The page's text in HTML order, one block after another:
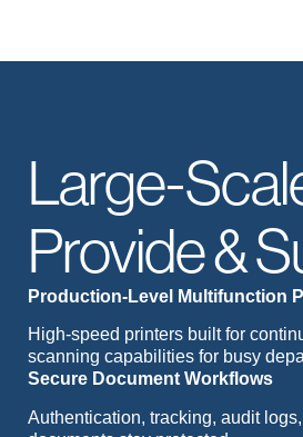
Large-
Provide &
Production-Level Multifunction
High-speed printers built for
scanning capabilities for busy
Secure Document Workflows
Authentication, tracking, audit